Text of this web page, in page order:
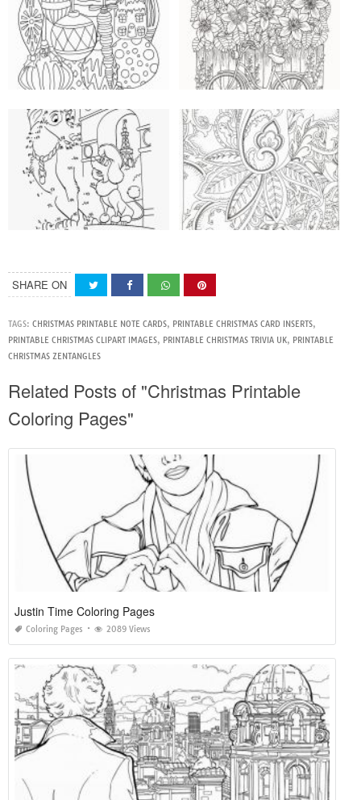
SHARE ON
TAGS: CHRISTMAS PRINTABLE NOTE CARDS, PRINTABLE CHRISTMAS CARD INSERTS,
PRINTABLE CHRISTMAS CLIPART IMAGES, PRINTABLE CHRISTMAS TRIVIA UK, PRINTABLE
CHRISTMAS ZENTANGLES
Related Posts of "Christmas Printable
Coloring Pages"
Justin Time Coloring Pages
Coloring Pages 2089 Views